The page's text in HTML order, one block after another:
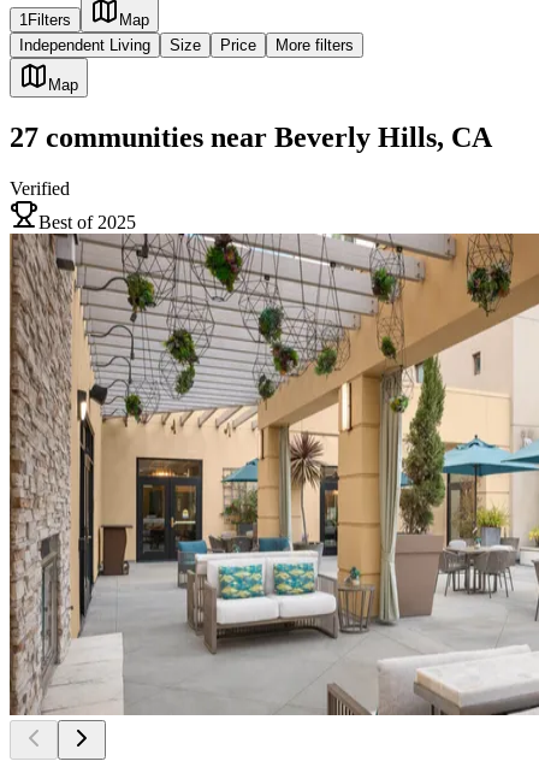
1Filters
Map
Independent Living
Size Price More filters
Map
27 communities near Beverly Hills, CA
Verified
Best of 2025